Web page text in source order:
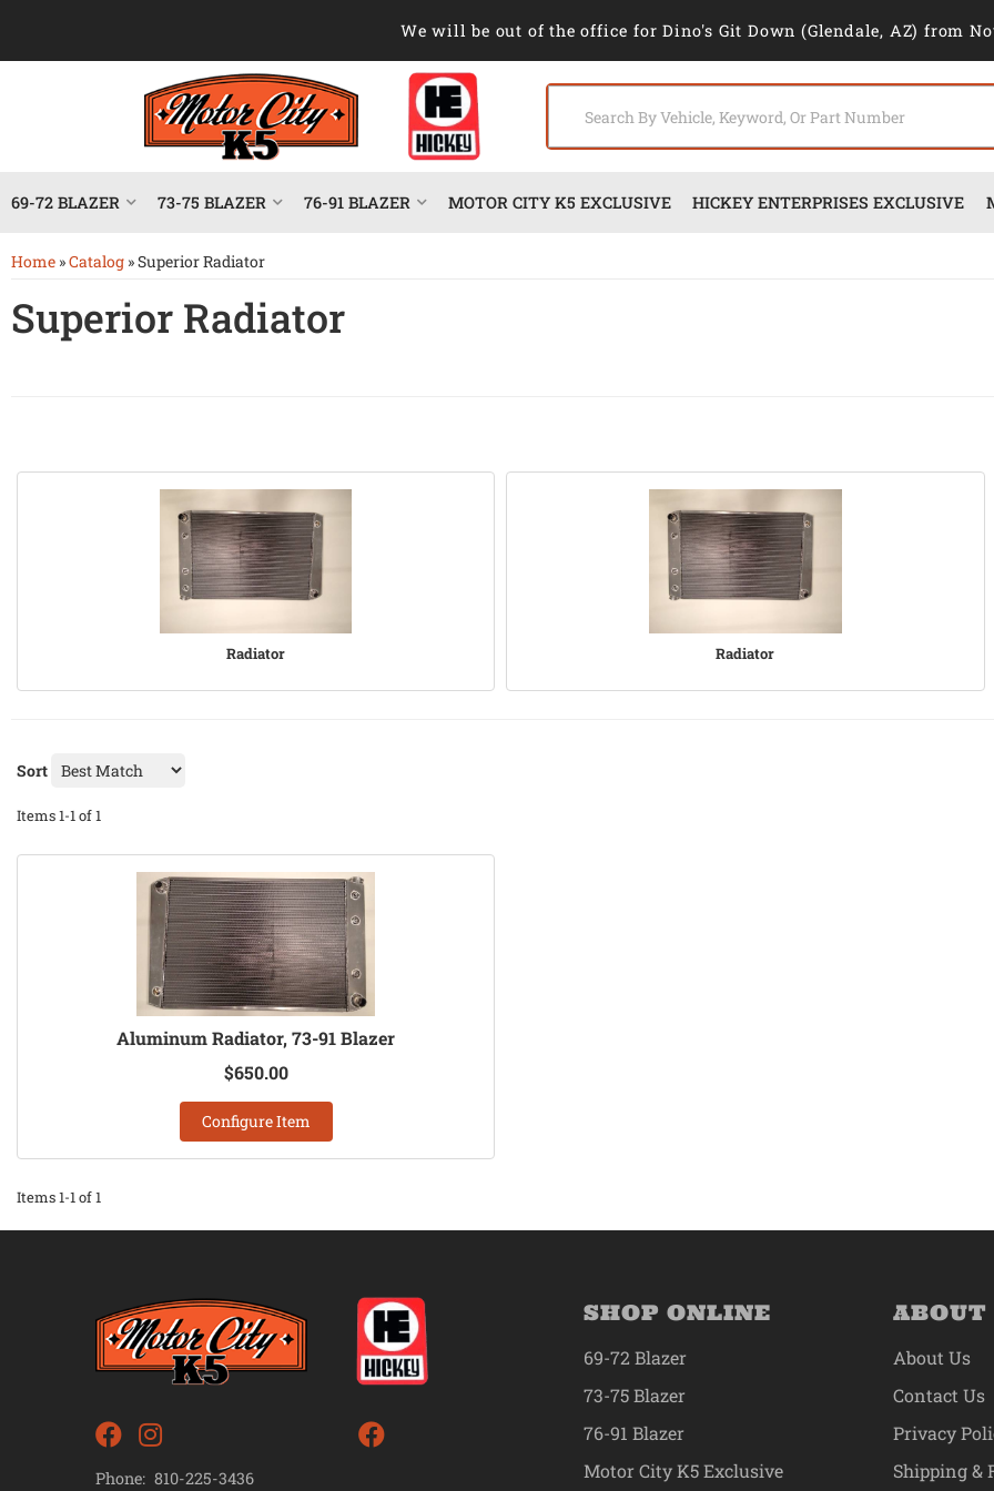
We will be out of the office for Dino's Git Down (Glendale, AZ) from
69-72 BLAZER 73-75 BLAZER 76-91 BLAZER MOTOR CITY K5 EXCLUSIVE HICKEY ENTERPRISES EXCLUSIVE
Home »Catalog »Superior Radiator
Superior Radiator
Radiator Radiator
Sort
Items1-1of1
Aluminum Radiator, 73-91 Blazer
$650.00
Configure Item
Items1-1of1
Phone: 810-225-3436
SHOP ONLINE
69-72 Blazer
73-75 Blazer
76-91 Blazer
Motor City K5 Exclusive
ABOUT
About Us
Contact Us
Privacy
Shipping &